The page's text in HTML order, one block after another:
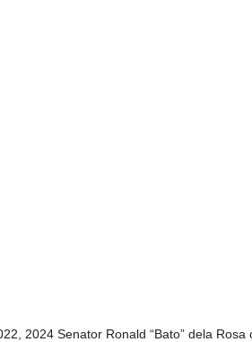
2024 Senator Ronald “Bato” dela